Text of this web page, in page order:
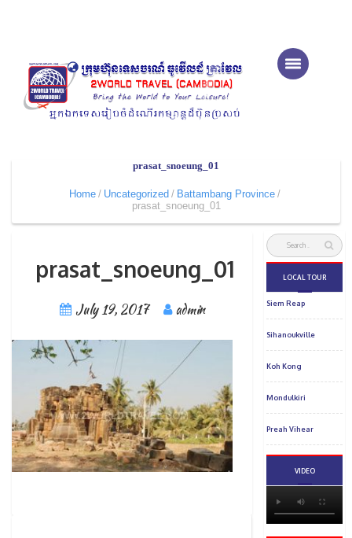
prasat_snoeung_01
Home Uncategorized
Battambang Province
prasat_snoeung_01
prasat_snoeung_01
July 19, 2017 admin